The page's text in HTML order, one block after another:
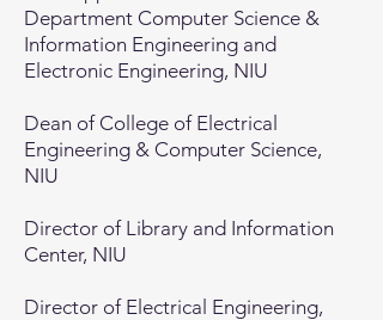
Department Computer Science &
Information Engineering and
Electronic Engineering, NIU
Dean of College of Electrical
Engineering & Computer Science,
NIU
Director of Library and Information
Center, NIU
Director of Electrical Engineering,